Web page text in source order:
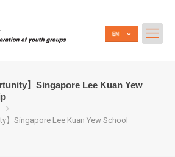
】Singapore Lee Kuan Yew
】Singapore Lee Kuan Yew School